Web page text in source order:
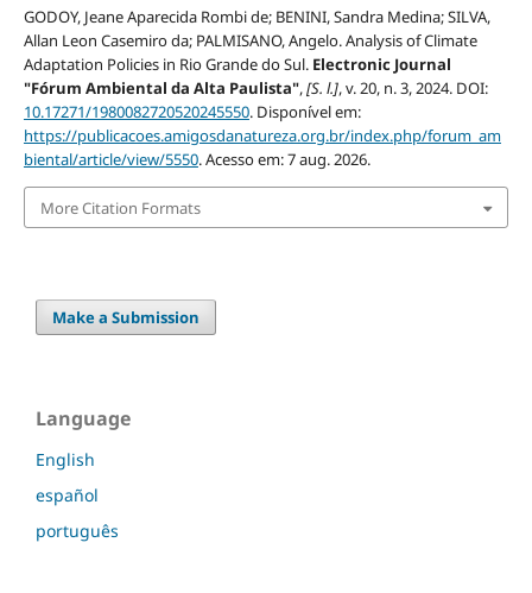
GODOY, Jeane Aparecida Rombi de; BENINI, Sandra Medina; SILVA,
Allan Leon Casemiro da; PALMISANO, Angelo. Analysis of Climate
Adaptation Policies in Rio Grande do Sul. Electronic Journal
"Fórum Ambiental da Alta Paulista",[S. l.], v. 20, n. 3, 2024. DOI:
10.17271/1980082720520245550. Disponível em:
https://publicacoes.amigosdanatureza.org.br/index.php/forum_am
biental/article/view/5550. Acesso em: 7 aug. 2026.
More Citation Formats
Make a Submission
Language
English
español
português